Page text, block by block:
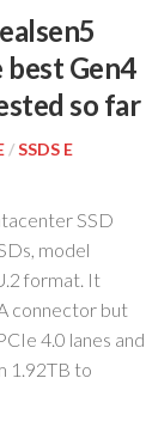
best Gen4
so far
/SSDS E
SSD
model
format. It
connector but
4.0 lanes and
1.92TB to